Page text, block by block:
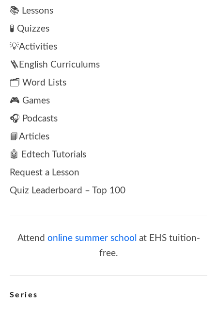
📚 Lessons
🧪 Quizzes
💡Activities
🪜English Curriculums
🗂️ Word Lists
🎮 Games
🎧 Podcasts
📘Articles
🤖 Edtech Tutorials
Request a Lesson
Quiz Leaderboard – Top 100
Attend online summer school at EHS tuition-
free.
Series